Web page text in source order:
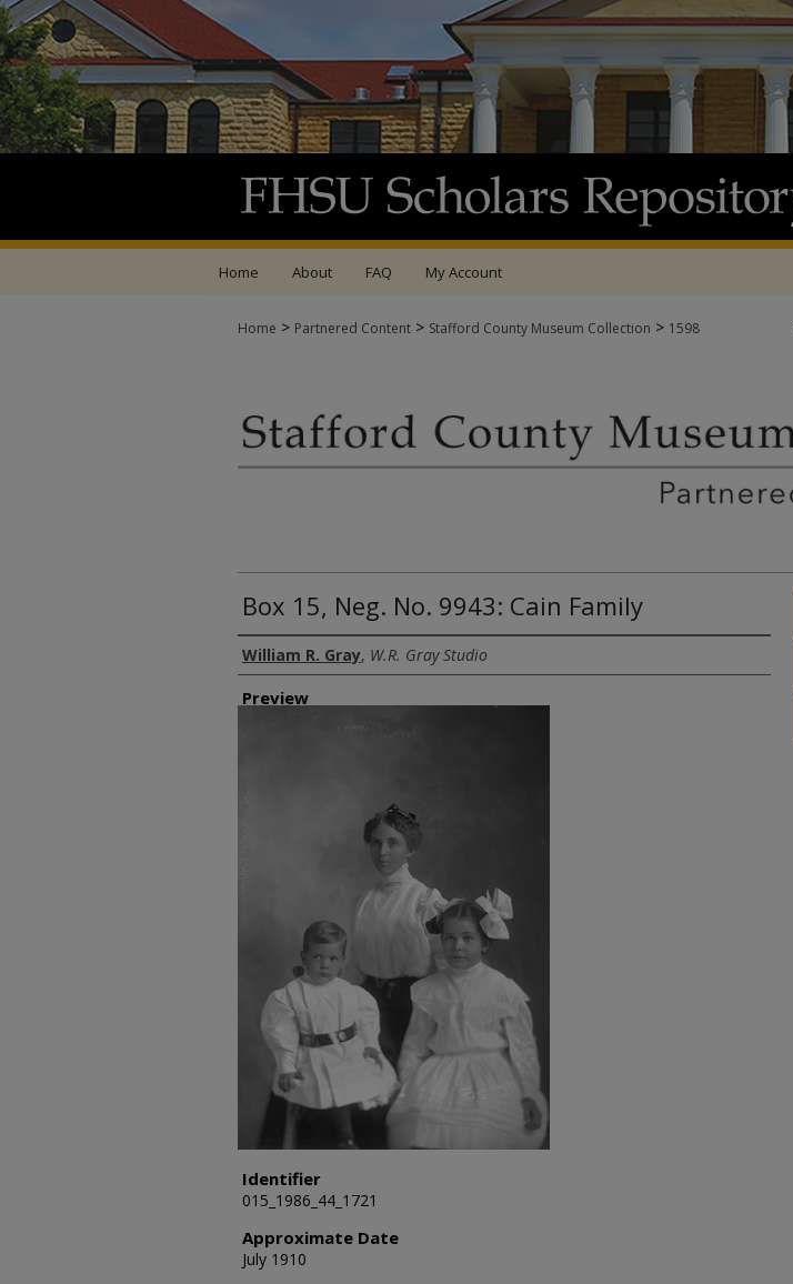
Home About FAQ My Account
Home > Partnered Content > Stafford County Museum Collection > 1598
Box 15, Neg. No. 9943: Cain Family
Creator
William R. Gray, W.R. Gray Studio
Preview
Identifier
015_1986_44_1721
Approximate Date
July 1910